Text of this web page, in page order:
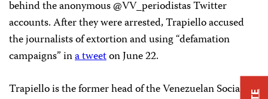
behind the anonymous @VV_periodistas Twitter
accounts. After they were arrested, Trapiello accused
the journalists of extortion and using “defamation
campaigns” ina tweeton June 22.
Trapiello is the former head of the Venezuelan Social